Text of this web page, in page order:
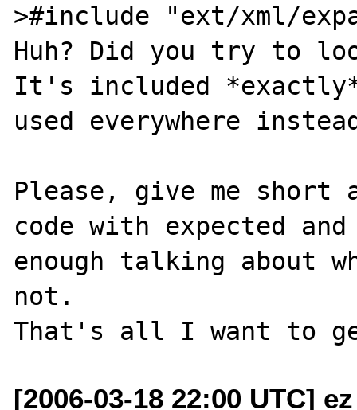
>#include "ext/xml/
Huh? Did you try to
It's included
used everywhere
Please, give me short
code with expected
enough talking about
not.
[2006-03-18 22:00 UTC]